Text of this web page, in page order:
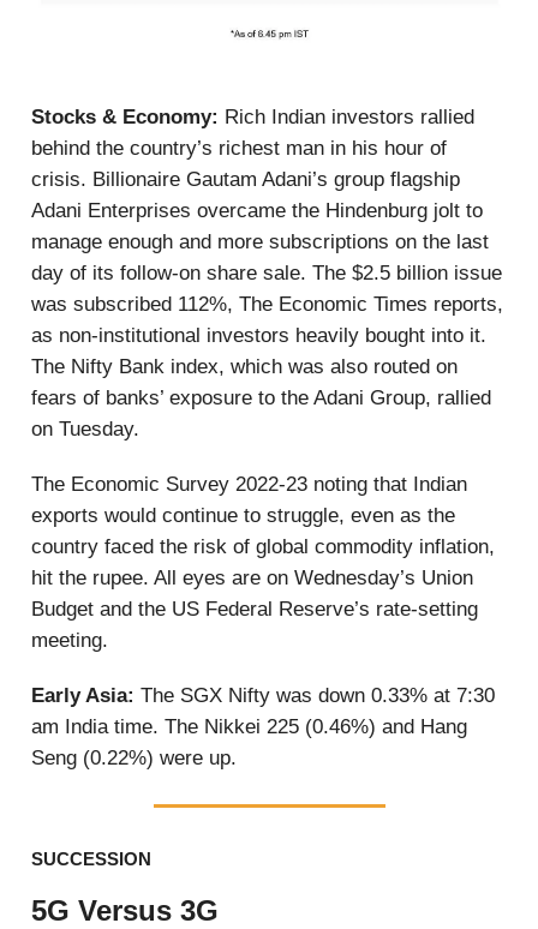
Stocks & Economy: Rich Indian investors rallied
behind the country’s richest man in his hour of
crisis. Billionaire Gautam Adani’s group flagship
Adani Enterprises overcame the Hindenburg jolt to
manage enough and more subscriptions on the last
day of its follow-on share sale. The $2.5 billion issue
was subscribed 112%, The Economic Times reports,
as non-institutional investors heavily bought into it.
The Nifty Bank index, which was also routed on
fears of banks’ exposure to the Adani Group, rallied
on Tuesday.
The Economic Survey 2022-23 noting that Indian
exports would continue to struggle, even as the
country faced the risk of global commodity inflation,
hit the rupee. All eyes are on Wednesday’s Union
Budget and the US Federal Reserve’s rate-setting
meeting.
Early Asia: The SGX Nifty was down 0.33% at 7:30
am India time. The Nikkei 225 (0.46%) and Hang
Seng (0.22%) were up.
SUCCESSION
5G Versus 3G